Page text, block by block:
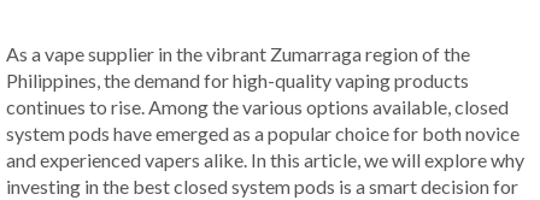
As a vape supplier in the vibrant Zumarraga region of the
Philippines, the demand for high-quality vaping products
continues to rise. Among the various options available, closed
system pods have emerged as a popular choice for both novice
and experienced vapers alike. In this article, we will explore why
investing in the best closed system pods is a smart decision for